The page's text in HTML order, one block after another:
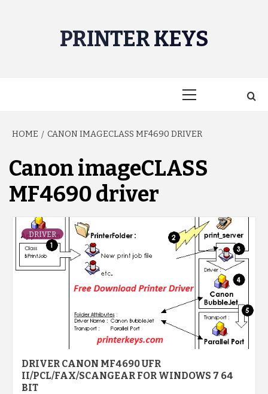
PRINTER KEYS
HOME CANON IMAGECLASS MF4690 DRIVER
Canon imageCLASS
MF4690 driver
DRIVER
DRIVER CANON MF4690 UFR
II/PCL/FAX/SCANGEAR FOR WINDOWS 7 64
BIT